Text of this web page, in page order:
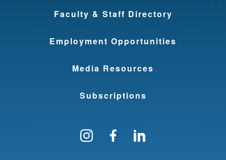
Faculty & Staff Directory
Employment Opportunities
Media Resources
Subscriptions
Follow us on Instagram
Find us on